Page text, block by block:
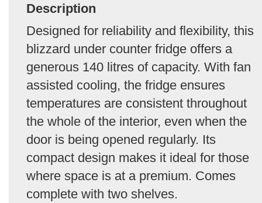
Description
Designed for reliability and flexibility, this
blizzard under counter fridge offers a
generous 140 litres of capacity. With fan
assisted cooling, the fridge ensures
temperatures are consistent throughout
the whole of the interior, even when the
door is being opened regularly. Its
compact design makes it ideal for those
where space is at a premium. Comes
complete with two shelves.